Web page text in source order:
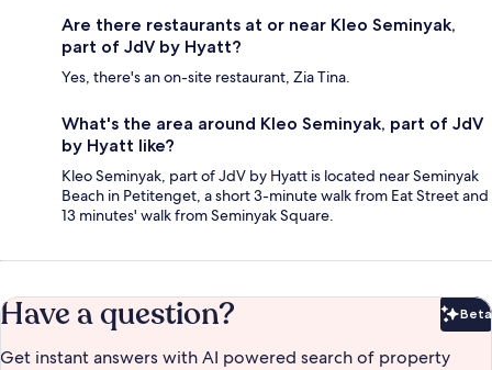
Are there restaurants at or near Kleo Seminyak,
part of JdV by Hyatt?
Yes, there's an on-site restaurant, Zia Tina.
What's the area around Kleo Seminyak, part of JdV
by Hyatt like?
Kleo Seminyak, part of JdV by Hyatt is located near Seminyak
Beach in Petitenget, a short 3-minute walk from Eat Street and
13 minutes' walk from Seminyak Square.
Have a question? Beta
Get instant answers with AI powered search of property